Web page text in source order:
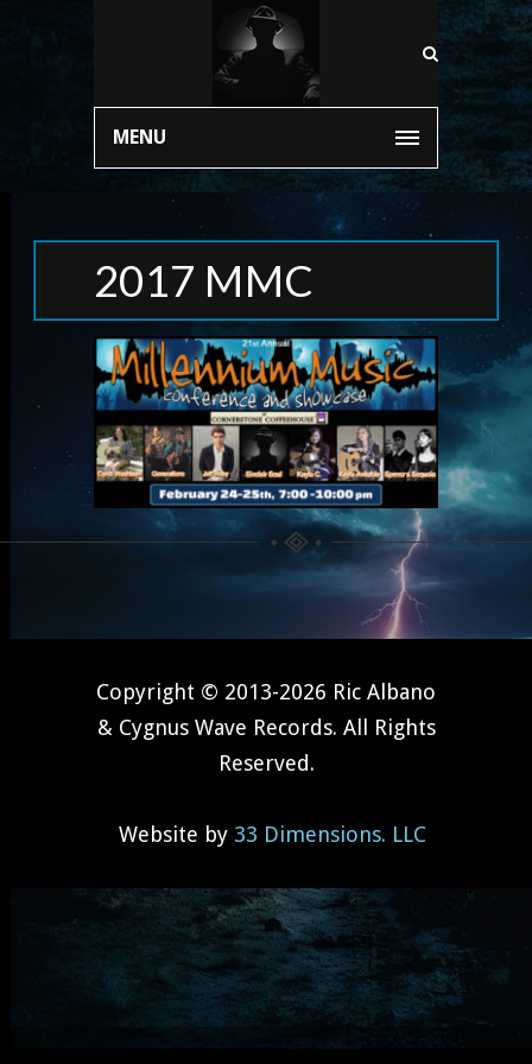
MENU
2017 MMC
Copyright © 2013-2026 Ric Albano
& Cygnus Wave Records. All Rights
Reserved.
Website by 33 Dimensions. LLC